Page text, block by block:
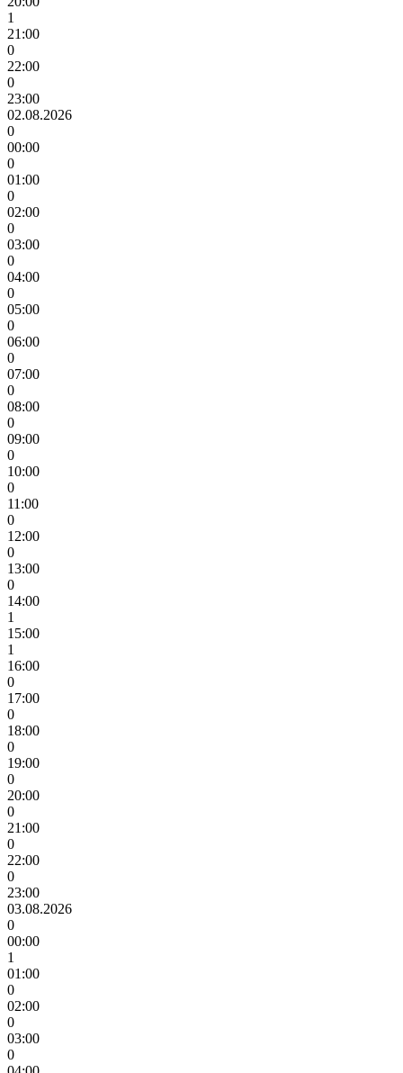
1
21:00
0
22:00
0
23:00
02.08.2026
0
00:00
0
01:00
0
02:00
0
03:00
0
04:00
0
05:00
0
06:00
0
07:00
0
08:00
0
09:00
0
10:00
0
11:00
0
12:00
0
13:00
0
14:00
1
15:00
1
16:00
0
17:00
0
18:00
0
19:00
0
20:00
0
21:00
0
22:00
0
23:00
03.08.2026
0
00:00
1
01:00
0
02:00
0
03:00
0